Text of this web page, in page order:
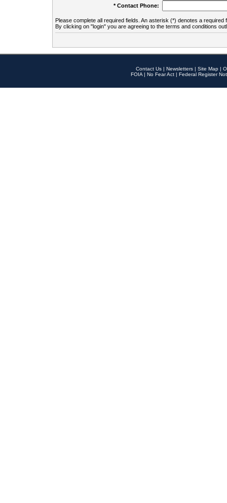
* Contact Phone:
Please complete all required fields. An asterisk (*) denotes a required
By clicking on "login" you are agreeing to the terms and conditions
Contact Us | Newsletters | Site Map |
FOIA | No Fear Act | Federal Register